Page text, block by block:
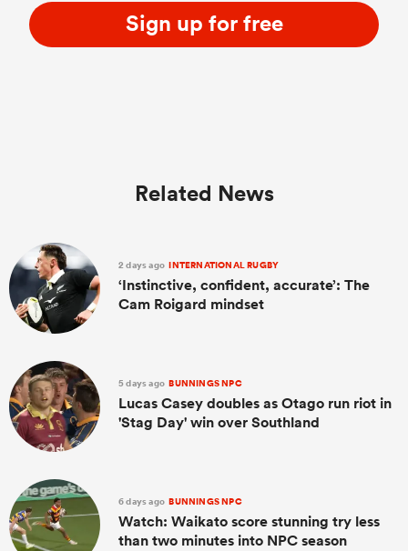
Sign up for free
Related News
2 days ago INTERNATIONAL RUGBY
‘Instinctive, confident, accurate’: The
Cam Roigard mindset
5 days ago BUNNINGS NPC
Lucas Casey doubles as Otago run riot in
'Stag Day' win over Southland
6 days ago BUNNINGS NPC
Watch: Waikato score stunning try less
than two minutes into NPC season